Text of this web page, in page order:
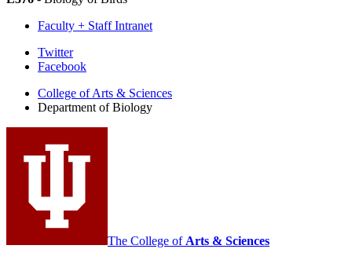
Faculty + Staff Intranet
Department
Biology
media
channels
Twitter
Facebook
College of Arts & Sciences
Department of Biology
The College of Arts & Sciences